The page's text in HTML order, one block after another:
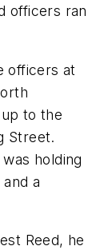
officers ran
officers at
to the
Street.
holding
a
Reed, he